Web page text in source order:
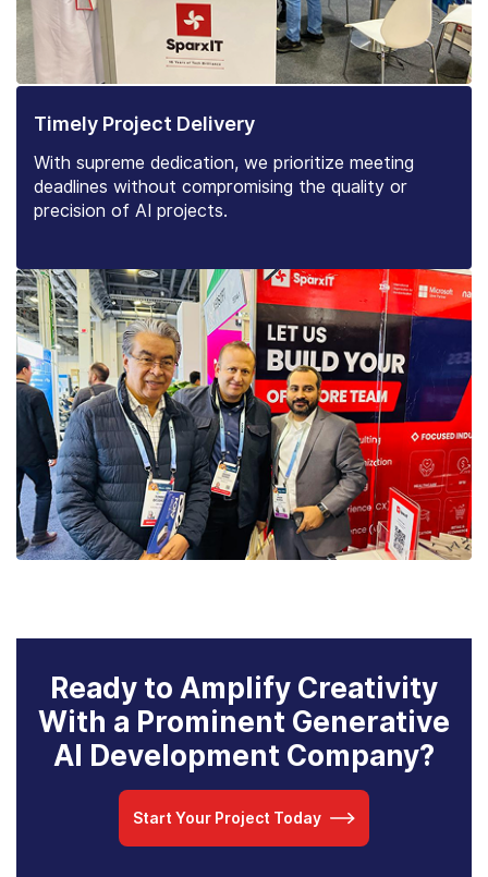
Timely Project Delivery
With supreme dedication, we prioritize meeting
deadlines without compromising the quality or
precision of AI projects.
Ready to Amplify Creativity
With a Prominent Generative
AI Development Company?
Start Your Project Today